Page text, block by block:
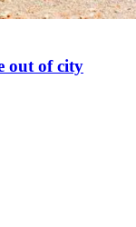
out of city